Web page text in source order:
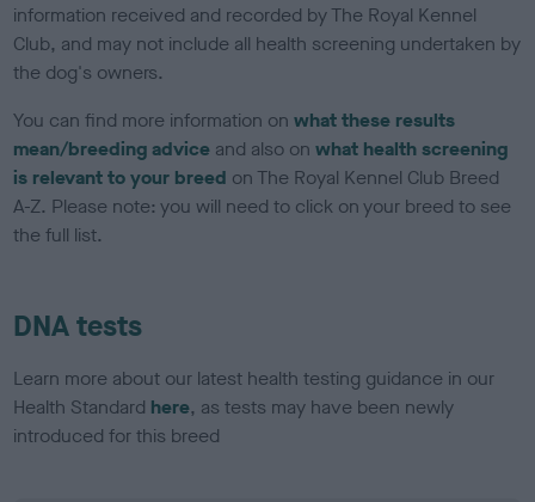
information received and recorded by The Royal Kennel
Club, and may not include all health screening undertaken by
the dog's owners.
You can find more information onwhat these results
mean/breeding advice and also onwhat health screening
is relevant to your breed on The Royal Kennel Club Breed
A-Z. Please note: you will need to click on your breed to see
the full list.
DNA tests
Learn more about our latest health testing guidance in our
Health Standard here, as tests may have been newly
introduced for this breed